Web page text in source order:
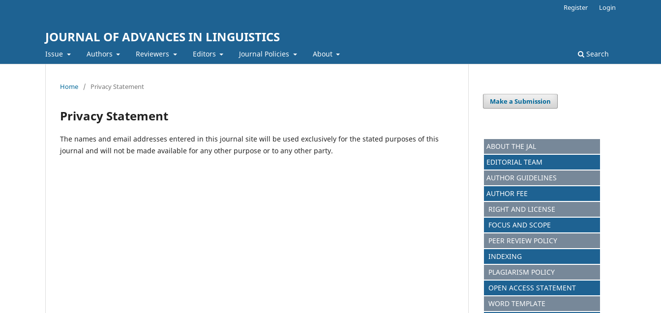
JOURNAL OF ADVANCES IN LINGUISTICS
Issue Authors Reviewers Editors Journal Policies About Search
Register Login
Home / Privacy Statement
Privacy Statement
The names and email addresses entered in this journal site will be used exclusively for the stated purposes of this
journal and will not be made available for any other purpose or to any other party.
Make a Submission
ABOUT THE JAL
EDITORIAL TEAM
AUTHOR GUIDELINES
AUTHOR FEE
RIGHT AND LICENSE
FOCUS AND SCOPE
PEER REVIEW POLICY
INDEXING
PLAGIARISM POLICY
OPEN ACCESS STATEMENT
WORD TEMPLATE